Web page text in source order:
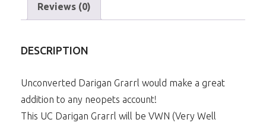
Reviews (0)
DESCRIPTION
Unconverted Darigan Grarrl would make a great
addition to any neopets account!
This UC Darigan Grarrl will be VWN (Very Well